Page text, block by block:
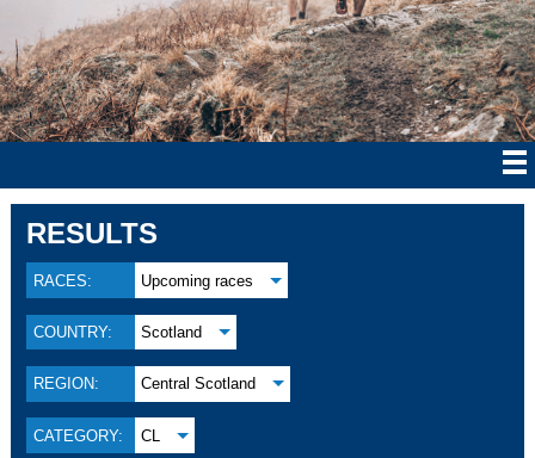
RESULTS
RACES: Upcoming races
COUNTRY: Scotland
REGION: Central Scotland
CATEGORY: CL